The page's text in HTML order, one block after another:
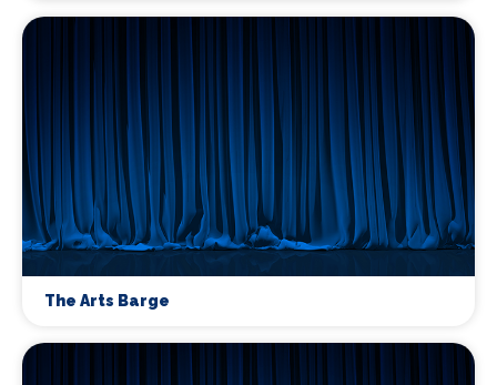
The Arts Barge